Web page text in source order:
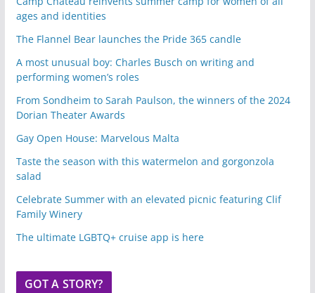
ages and identities
The Flannel Bear launches the Pride 365 candle
A most unusual boy: Charles Busch on writing and
performing women’s roles
From Sondheim to Sarah Paulson, the winners of the 2024
Dorian Theater Awards
Gay Open House: Marvelous Malta
Taste the season with this watermelon and gorgonzola
salad
Celebrate Summer with an elevated picnic featuring Clif
Family Winery
The ultimate LGBTQ+ cruise app is here
GOT A STORY?